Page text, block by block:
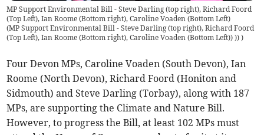
MP Support Environmental Bill - Steve Darling (top right), Richard Foord
(Top Left), Ian Roome (Bottom right), Caroline Voaden (Bottom Left)
(MP Support Environmental Bill - Steve Darling (top right), Richard Foord
(Top Left), Ian Roome (Bottom right), Caroline Voaden (Bottom Left)) )))
Four Devon MPs, Caroline Voaden (South Devon), Ian
Roome (North Devon), Richard Foord (Honiton and
Sidmouth) and Steve Darling (Torbay), along with 187
MPs, are supporting the Climate and Nature Bill.
However, to progress the Bill, at least 102 MPs must